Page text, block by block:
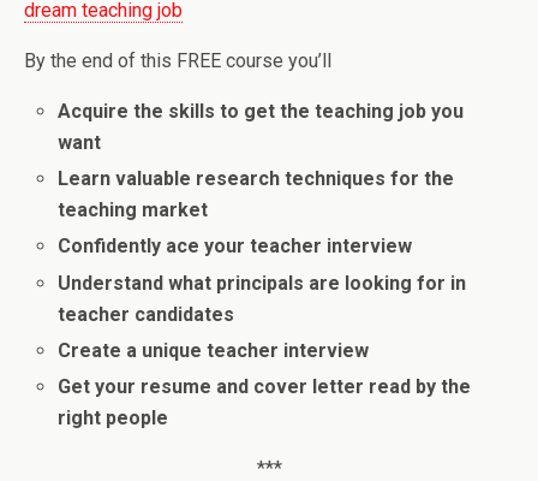
dream teaching job
By the end of this FREE course you’ll
Acquire the skills to get the teaching job you
want
Learn valuable research techniques for the
teaching market
Confidently ace your teacher interview
Understand what principals are looking for in
teacher candidates
Create a unique teacher interview
Get your resume and cover letter read by the
right people
***